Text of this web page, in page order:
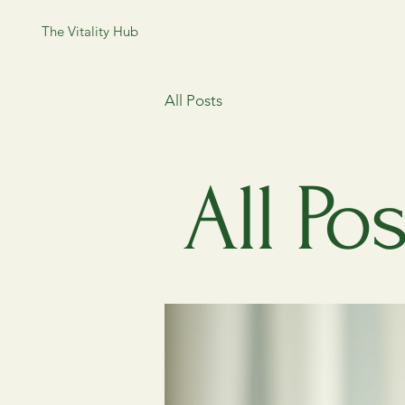
The Vitality Hub
All Posts
All